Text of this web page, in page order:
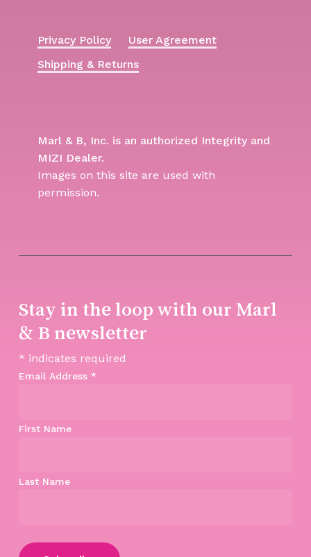
Privacy Policy
User Agreement
Shipping & Returns
Marl & B, Inc. is an authorized Integrity and
MIZI Dealer.
Images on this site are used with
permission.
Stay in the loop with our Marl
& B newsletter
* indicates required
Email Address *
First Name
Last Name